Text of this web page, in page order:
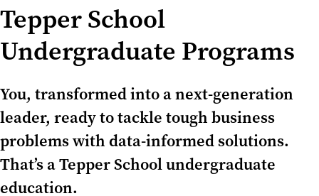
Tepper School
Undergraduate Programs
You, transformed into a next-generation
leader, ready to tackle tough business
problems with data-informed solutions.
That’s a Tepper School undergraduate
education.